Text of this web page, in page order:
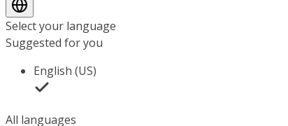
Select your language
Suggested for you
English (US)
All languages